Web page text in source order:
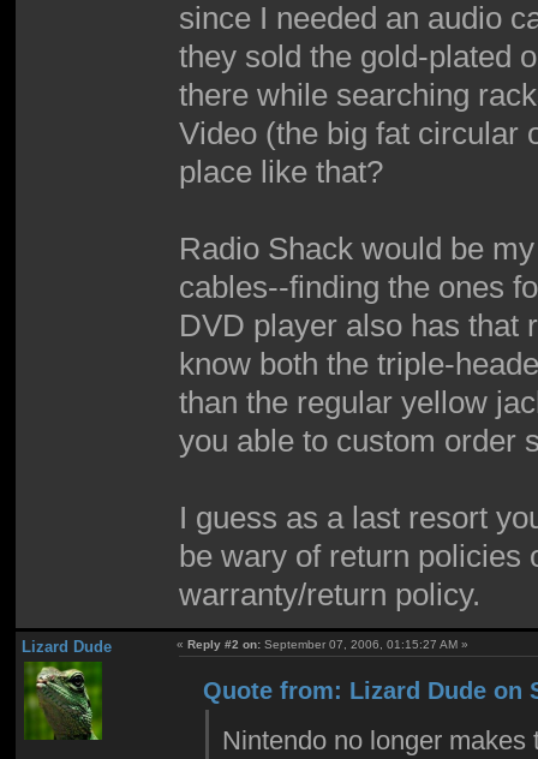
since I needed an audio
they sold the gold-plated
there while searching
Video (the big fat circular
place like that?
Radio Shack would be
cables--finding the ones
DVD player also has that
know both the triple-
than the regular yellow
you able to custom order
I guess as a last resort
be wary of return policies
warranty/return policy.
Lizard Dude «Reply #2 on: September 07, 2006, 01:15:27 AM »
Quote from: Lizard Dude on
Nintendo no longer